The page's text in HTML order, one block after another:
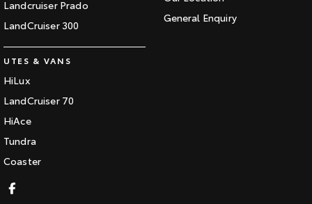
Landcruiser Prado
LandCruiser 300
UTES & VANS
HiLux
LandCruiser 70
HiAce
Tundra
Coaster
General Enquiry